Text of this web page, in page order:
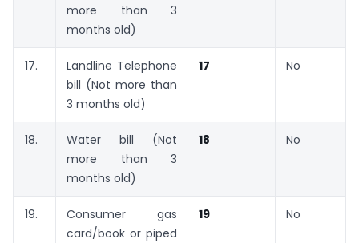
more than 3
months old)
17.
Landline Telephone
bill (Not more than
3 months old)
17 No
18.
Water bill (Not
more than 3
months old)
18 No
19.
Consumer gas
card/book or piped
19 No